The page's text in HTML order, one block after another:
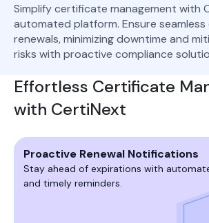
Simplify certificate management with
automated platform. Ensure
renewals, minimizing downtime and
risks with proactive compliance
Effortless Certificate
with CertiNext
Proactive Renewal Notifications
Stay ahead of expirations with
and timely reminders.